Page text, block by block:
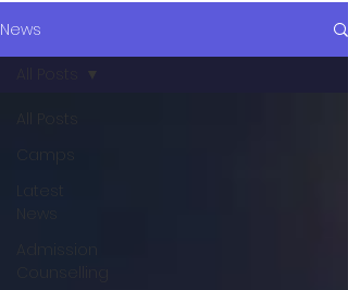
News
All Posts
Camps
Latest
News
Admission
Counselling